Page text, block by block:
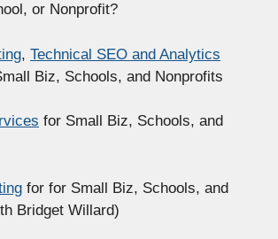
or Nonprofit?
, Technical SEO and Analytics
Biz, Schools, and Nonprofits
for Small Biz, Schools, and
for for Small Biz, Schools, and
Bridget Willard)